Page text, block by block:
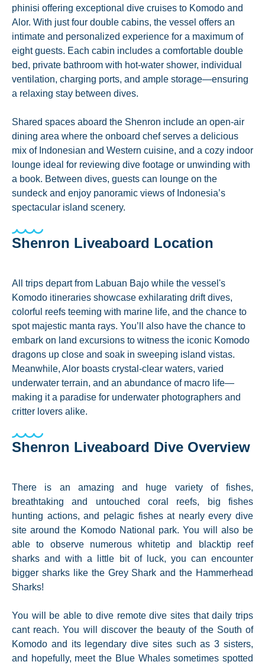
phinisi offering exceptional dive cruises to Komodo and
Alor. With just four double cabins, the vessel offers an
intimate and personalized experience for a maximum of
eight guests. Each cabin includes a comfortable double
bed, private bathroom with hot-water shower, individual
ventilation, charging ports, and ample storage—ensuring
a relaxing stay between dives.
Shared spaces aboard the Shenron include an open-air
dining area where the onboard chef serves a delicious
mix of Indonesian and Western cuisine, and a cozy indoor
lounge ideal for reviewing dive footage or unwinding with
a book. Between dives, guests can lounge on the
sundeck and enjoy panoramic views of Indonesia’s
spectacular island scenery.
Shenron Liveaboard Location
All trips depart from Labuan Bajo while the vessel's
Komodo itineraries showcase exhilarating drift dives,
colorful reefs teeming with marine life, and the chance to
spot majestic manta rays. You’ll also have the chance to
embark on land excursions to witness the iconic Komodo
dragons up close and soak in sweeping island vistas.
Meanwhile, Alor boasts crystal-clear waters, varied
underwater terrain, and an abundance of macro life—
making it a paradise for underwater photographers and
critter lovers alike.
Shenron Liveaboard Dive Overview
There is an amazing and huge variety of fishes,
breathtaking and untouched coral reefs, big fishes
hunting actions, and pelagic fishes at nearly every dive
site around the Komodo National park. You will also be
able to observe numerous whitetip and blacktip reef
sharks and with a little bit of luck, you can encounter
bigger sharks like the Grey Shark and the Hammerhead
Sharks!
You will be able to dive remote dive sites that daily trips
cant reach. You will discover the beauty of the South of
Komodo and its legendary dive sites such as 3 sisters,
and hopefully, meet the Blue Whales sometimes spotted